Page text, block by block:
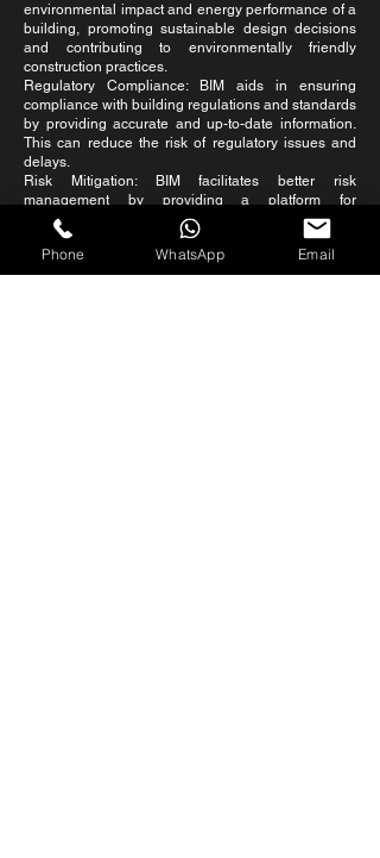
environmental impact and energy performance of a
building, promoting sustainable design decisions
and contributing to environmentally friendly
construction practices.
Regulatory Compliance: BIM aids in ensuring
compliance with building regulations and standards
by providing accurate and up-to-date information.
This can reduce the risk of regulatory issues and
delays.
Risk Mitigation: BIM facilitates better risk
management by providing a platform for
stakeholders to identify, assess, and address
potential risks early in the project, minimizing the
likelihood of costly complications.
Client Satisfaction: The transparent and
Phone WhatsApp Email